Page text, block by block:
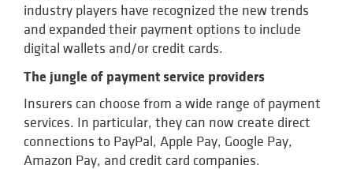
industry players have recognized the new trends
and expanded their payment options to include
digital wallets and/or credit cards.
The jungle of payment service providers
Insurers can choose from a wide range of payment
services. In particular, they can now create direct
connections to PayPal, Apple Pay, Google Pay,
Amazon Pay, and credit card companies.